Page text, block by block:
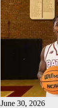
June 30, 2026